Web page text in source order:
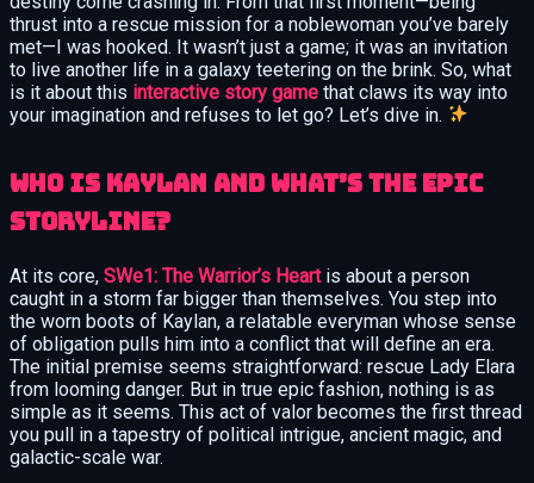
thrust into a rescue mission for a noblewoman you’ve barely
met—I was hooked. It wasn’t just a game; it was an invitation
to live another life in a galaxy teetering on the brink. So, what
is it about this interactive story game that claws its way into
your imagination and refuses to let go? Let’s dive in.
Who Is Kaylan and What’s the Epic
Storyline?
At its core, SWe1: The Warrior’s Heartis about a person
caught in a storm far bigger than themselves. You step into
the worn boots of Kaylan, a relatable everyman whose sense
of obligation pulls him into a conflict that will define an era.
The initial premise seems straightforward: rescue Lady Elara
from looming danger. But in true epic fashion, nothing is as
simple as it seems. This act of valor becomes the first thread
you pull in a tapestry of political intrigue, ancient magic, and
galactic-scale war.